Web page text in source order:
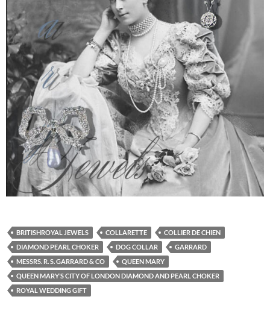
BRITISHROYAL JEWELS COLLARETTE
COLLIER DE CHIEN
DIAMOND PEARL CHOKER
DOG COLLAR
GARRARD
MESSRS. R. S. GARRARD & CO
QUEEN MARY
QUEEN MARY’S CITY OF LONDON DIAMOND AND PEARL CHOKER
ROYAL WEDDING GIFT